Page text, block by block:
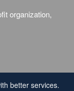
organization,
better services.